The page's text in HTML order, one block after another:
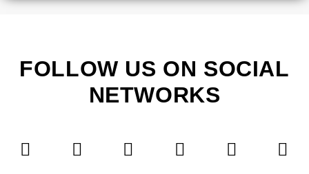
FOLLOW US ON SOCIAL
NETWORKS